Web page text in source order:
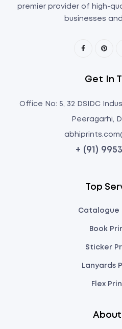
premier provider of high-
businesses
Get In
Office No: 5, 32 DSIDC
Peeragarhi,
+ (91)
Top
Catalogue
Book
Sticker
Lanyards
Flex
About